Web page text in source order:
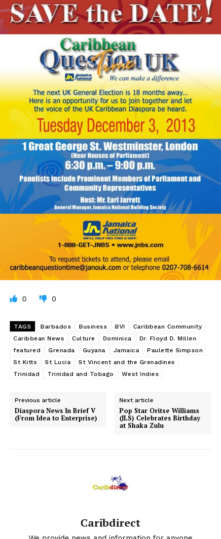
0 0
TAGS Barbados Business BVI
Caribbean Community
Caribbean News
Culture Dominica
Dr. Floyd D. Millen
featured
Grenada Guyana Jamaica
Paulette Simpson
St Kitts
St Lucia
St Vincent and the Grenadines
Trinidad
Trinidad and Tobago West Indies
Previous article
Diaspora News In Brief V
(From Idea to Enterprise)
Next article
Pop Star Oritse Williams
(JLS) Celebrates Birthday
at Shaka Zulu
Caribdirect